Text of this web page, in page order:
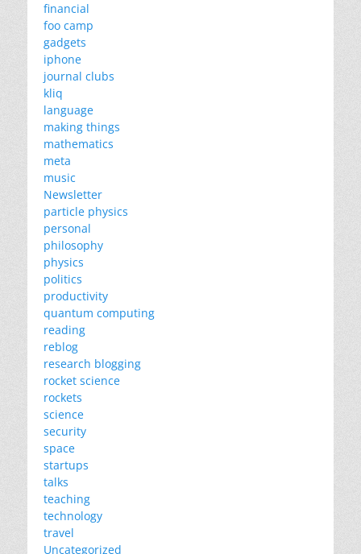
financial
foo camp
gadgets
iphone
journal clubs
kliq
language
making things
mathematics
meta
music
Newsletter
particle physics
personal
philosophy
physics
politics
productivity
quantum computing
reading
reblog
research blogging
rocket science
rockets
science
security
space
startups
talks
teaching
technology
travel
Uncategorized